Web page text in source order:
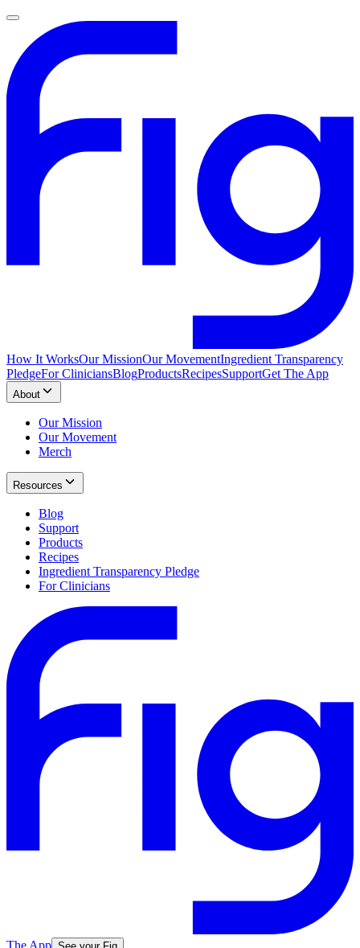
How It WorksOur MissionOur MovementIngredient Transparency
PledgeFor CliniciansBlogProductsRecipesSupportGet The App
About
Our Mission
Our Movement
Merch
Resources
Blog
Support
Products
Recipes
Ingredient Transparency Pledge
For Clinicians
The App See your Fig